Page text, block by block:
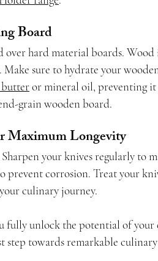
Board
hard material boards. Wood
sure to hydrate your
or mineral oil, preventing
grain wooden board.
Maximum Longevity
your knives regularly to
prevent corrosion. Treat your
culinary journey.
fully unlock the potential of
towards remarkable